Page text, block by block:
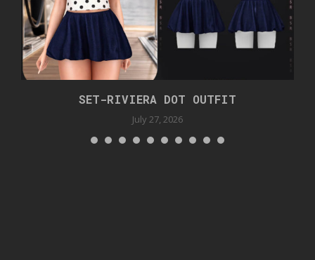
SET-RIVIERA DOT OUTFIT
July 27, 2026